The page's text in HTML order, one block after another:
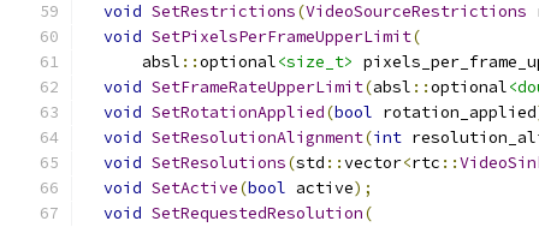
void SetRestrictions(VideoSourceRestrictions
void SetPixelsPerFrameUpperLimit(
      absl
::optional<size_t>
void SetFrameRateUpperLimit(absl ::optional
void SetRotationApplied(bool rotation_applied
void SetResolutionAlignment(int
void SetResolutions(std ::vector<rtc ::
void SetActive(bool active);
void SetRequestedResolution(